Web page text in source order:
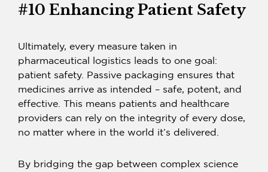
#10 Enhancing Patient Safety
Ultimately, every measure taken in
pharmaceutical logistics leads to one goal:
patient safety.
Passive packaging ensures that
medicines arrive as intended – safe, potent, and
effective. This means patients and healthcare
providers can rely on the integrity of every dose,
no matter where in the world it’s delivered.
By bridging the gap between complex science